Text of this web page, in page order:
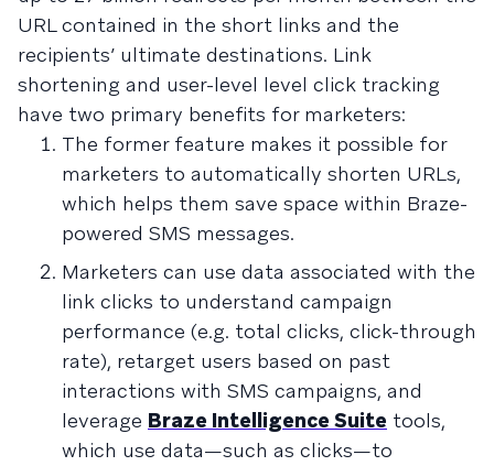
URL contained in the short links and the
recipients’ ultimate destinations. Link
shortening and user-level level click tracking
have two primary benefits for marketers:
The former feature makes it possible for
marketers to automatically shorten URLs,
which helps them save space within Braze-
powered SMS messages.
Marketers can use data associated with the
link clicks to understand campaign
performance (e.g. total clicks, click-through
rate), retarget users based on past
interactions with SMS campaigns, and
leverage Braze Intelligence Suite tools,
which use data—such as clicks—to